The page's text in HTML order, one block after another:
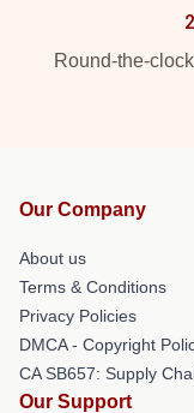
Round-the-
Our Company
About us
Terms & Conditions
Privacy Policies
DMCA - Copyright
CA SB657: Supply
Our Support